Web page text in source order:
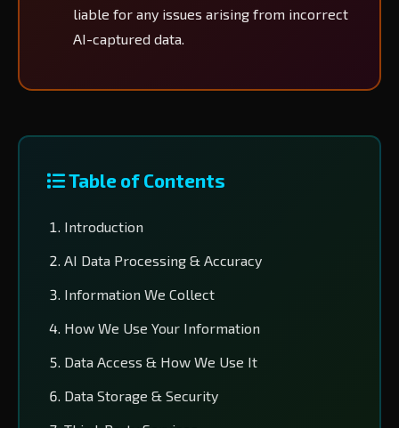
liable for any issues arising from incorrect
AI-captured data.
Table of Contents
Introduction
AI Data Processing & Accuracy
Information We Collect
How We Use Your Information
Data Access & How We Use It
Data Storage & Security